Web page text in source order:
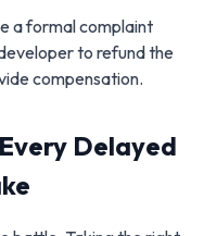
a formal complaint
to refund the
compensation.
Delayed